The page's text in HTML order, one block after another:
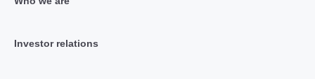
Investor relations